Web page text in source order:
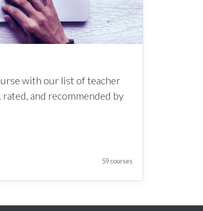
with our list of teacher
and recommended by
59 courses